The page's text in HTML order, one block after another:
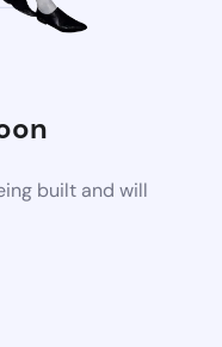
built and will